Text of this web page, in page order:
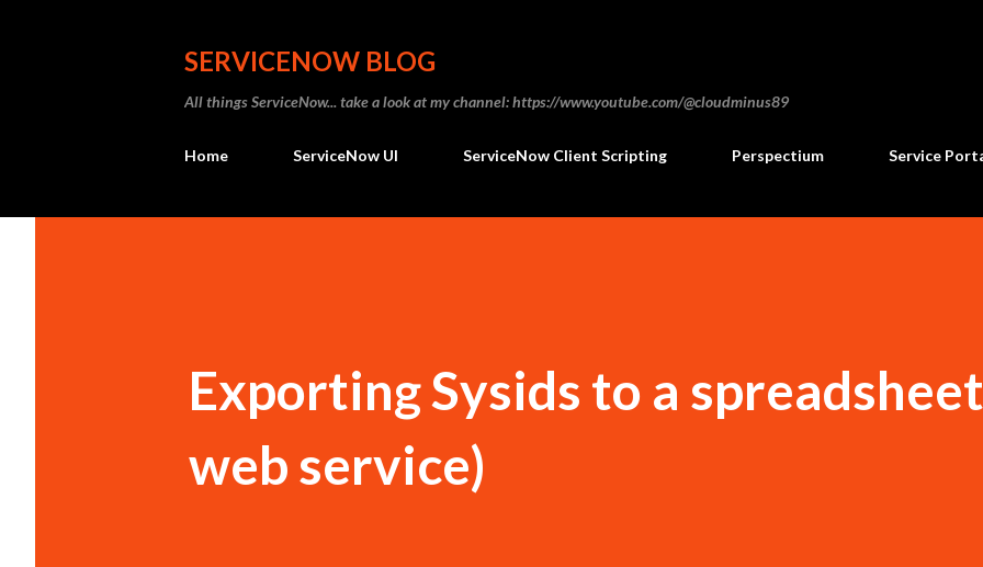
SERVICENOW BLOG
All things ServiceNow... take a look at my channel: https://www.youtube.com/@cloudminus89
Home ServiceNow UI ServiceNow Client Scripting Perspectium Service
Exporting Sysids to a
web service)